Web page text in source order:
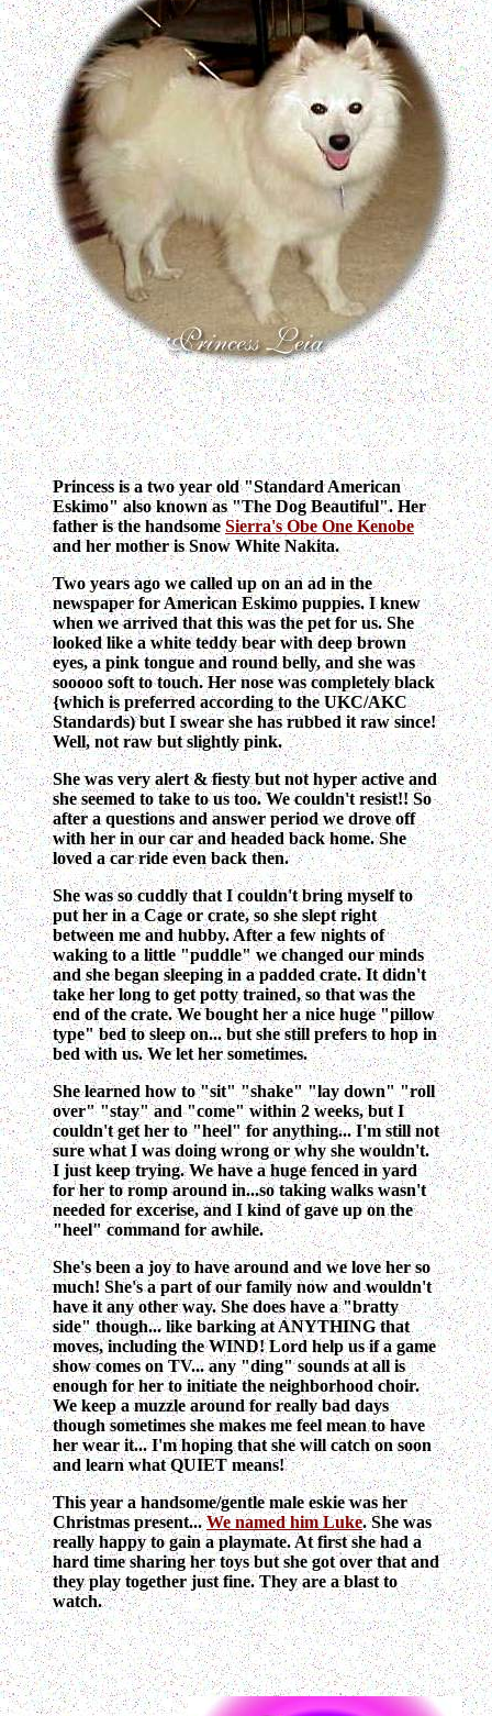
Princess is a two year old "Standard American
Eskimo" also known as "The Dog Beautiful". Her
father is the handsome Sierra's Obe One Kenobe
and her mother is Snow White Nakita.
Two years ago we called up on an ad in the
newspaper for American Eskimo puppies. I knew
when we arrived that this was the pet for us. She
looked like a white teddy bear with deep brown
eyes, a pink tongue and round belly, and she was
sooooo soft to touch. Her nose was completely black
{which is preferred according to the UKC/AKC
Standards) but I swear she has rubbed it raw since!
Well, not raw but slightly pink.
She was very alert & fiesty but not hyper active and
she seemed to take to us too. We couldn't resist!! So
after a questions and answer period we drove off
with her in our car and headed back home. She
loved a car ride even back then.
She was so cuddly that I couldn't bring myself to
put her in a Cage or crate, so she slept right
between me and hubby. After a few nights of
waking to a little "puddle" we changed our minds
and she began sleeping in a padded crate. It didn't
take her long to get potty trained, so that was the
end of the crate. We bought her a nice huge "pillow
type" bed to sleep on... but she still prefers to hop in
bed with us. We let her sometimes.
She learned how to "sit" "shake" "lay down" "roll
over" "stay" and "come" within 2 weeks, but I
couldn't get her to "heel" for anything... I'm still not
sure what I was doing wrong or why she wouldn't.
I just keep trying. We have a huge fenced in yard
for her to romp around in...so taking walks wasn't
needed for excerise, and I kind of gave up on the
"heel" command for awhile.
She's been a joy to have around and we love her so
much! She's a part of our family now and wouldn't
have it any other way. She does have a "bratty
side" though... like barking at ANYTHING that
moves, including the WIND! Lord help us if a game
show comes on TV... any "ding" sounds at all is
enough for her to initiate the neighborhood choir.
We keep a muzzle around for really bad days
though sometimes she makes me feel mean to have
her wear it... I'm hoping that she will catch on soon
and learn what QUIET means!
This year a handsome/gentle male eskie was her
Christmas present...We named him Luke. She was
really happy to gain a playmate. At first she had a
hard time sharing her toys but she got over that and
they play together just fine. They are a blast to
watch.